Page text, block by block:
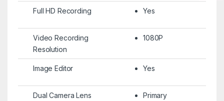
Full HD Recording Yes
Video Recording
Resolution
1080P
Image Editor Yes
Dual Camera Lens
Primary